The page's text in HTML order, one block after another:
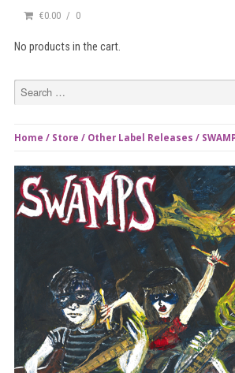
€0.00 0
No products in the cart.
Home / Store / Other Label Releases /